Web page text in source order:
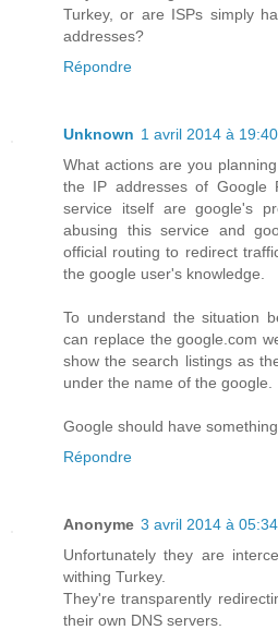
Turkey, or are ISPs simply
addresses?
Répondre
Unknown 1 avril 2014 à 19:40
What actions are you
the IP addresses of Google
service itself are google's
abusing this service and
official routing to redirect
the google user's knowledge.
To understand the situation
can replace the google.com
show the search listings as
under the name of the google.
Google should have
Répondre
Anonyme 3 avril 2014 à 05:34
Unfortunately they are
withing Turkey.
They're transparently
their own DNS servers.